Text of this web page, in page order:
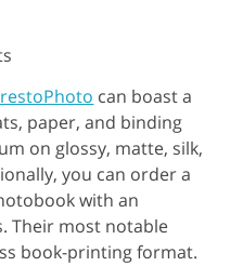
can boast a
paper, and binding
on glossy, matte, silk,
you can order a
with an
Their most notable
book-printing format.